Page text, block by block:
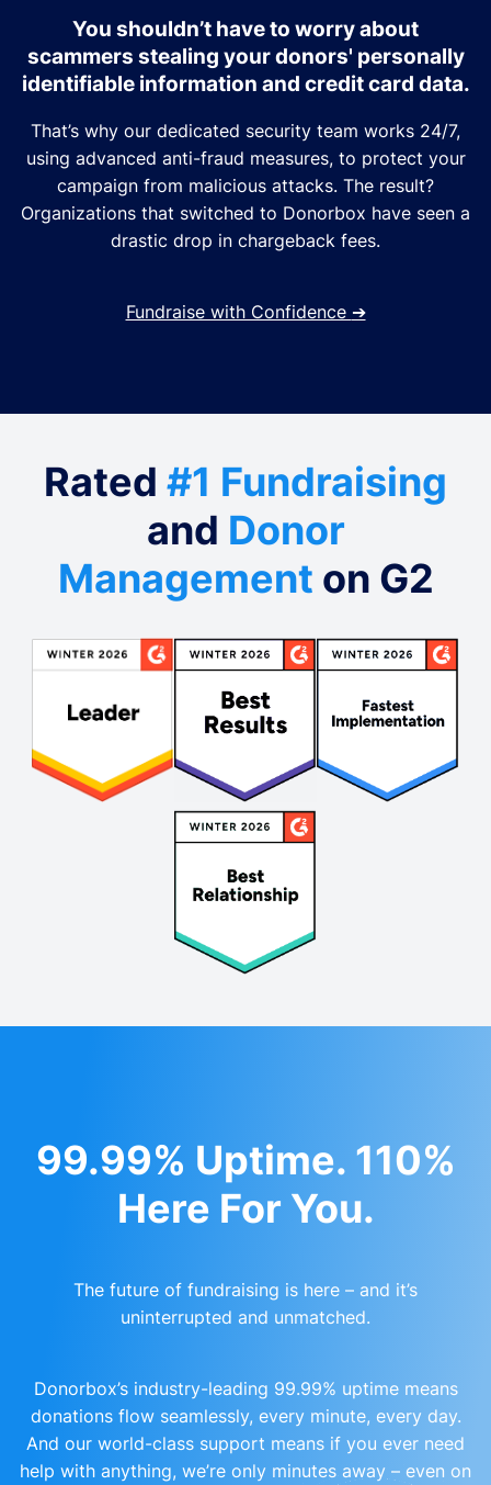
You shouldn’t have to worry about
scammers stealing your donors' personally
identifiable information and credit card data.
That’s why our dedicated security team works 24/7,
using advanced anti-fraud measures, to protect your
campaign from malicious attacks. The result?
Organizations that switched to Donorbox have seen a
drastic drop in chargeback fees.
Fundraise with Confidence ➔
Rated #1 Fundraising
and Donor
Management on G2
99.99% Uptime. 110%
Here For You.
The future of fundraising is here – and it’s
uninterrupted and unmatched.
Donorbox’s industry-leading 99.99% uptime means
donations flow seamlessly, every minute, every day.
And our world-class support means if you ever need
help with anything, we’re only minutes away – even on